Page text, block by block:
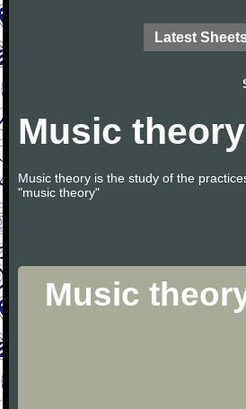
Latest
Music
Music theory is the study of the
"music theory"
Music